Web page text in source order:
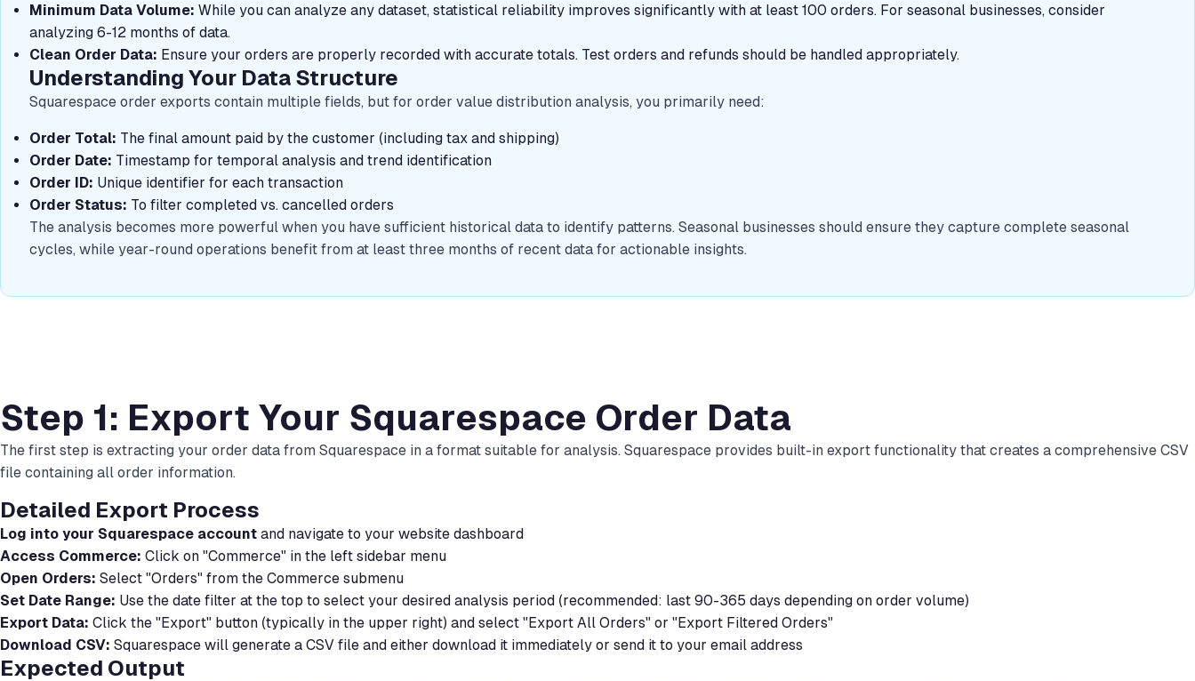
Minimum Data Volume: While you can analyze any dataset, statistical reliability improves significantly with at least 100 orders. For seasonal businesses, consider
analyzing 6-12 months of data.
Clean Order Data: Ensure your orders are properly recorded with accurate totals. Test orders and refunds should be handled appropriately.
Understanding Your Data Structure
Squarespace order exports contain multiple fields, but for order value distribution analysis, you primarily need:
Order Total: The final amount paid by the customer (including tax and shipping)
Order Date: Timestamp for temporal analysis and trend identification
Order ID: Unique identifier for each transaction
Order Status: To filter completed vs. cancelled orders
The analysis becomes more powerful when you have sufficient historical data to identify patterns. Seasonal businesses should ensure they capture complete seasonal
cycles, while year-round operations benefit from at least three months of recent data for actionable insights.
Step 1: Export Your Squarespace Order Data
The first step is extracting your order data from Squarespace in a format suitable for analysis. Squarespace provides built-in export functionality that creates a comprehensive CSV
file containing all order information.
Detailed Export Process
Log into your Squarespace account and navigate to your website dashboard
Access Commerce: Click on "Commerce" in the left sidebar menu
Open Orders: Select "Orders" from the Commerce submenu
Set Date Range: Use the date filter at the top to select your desired analysis period (recommended: last 90-365 days depending on order volume)
Export Data: Click the "Export" button (typically in the upper right) and select "Export All Orders" or "Export Filtered Orders"
Download CSV: Squarespace will generate a CSV file and either download it immediately or send it to your email address
Expected Output